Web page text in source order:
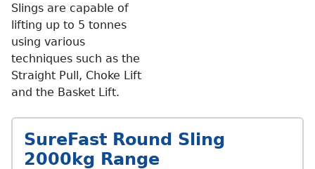
Slings are capable of
lifting up to 5 tonnes
using various
techniques such as the
Straight Pull, Choke Lift
and the Basket Lift.
SureFast Round Sling
2000kg Range